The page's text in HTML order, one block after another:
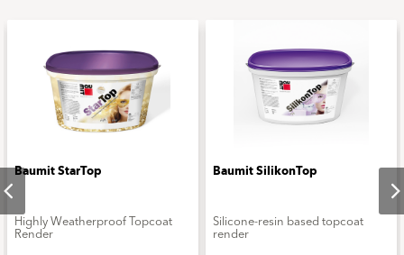
Baumit StarTop
Highly Weatherproof Topcoat
Render
Baumit SilikonTop
Silicone-resin based topcoat
render